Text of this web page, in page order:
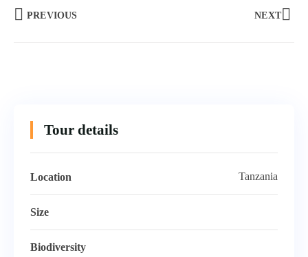
PREVIOUS NEXT
Tour details
Location Tanzania
Size
Biodiversity